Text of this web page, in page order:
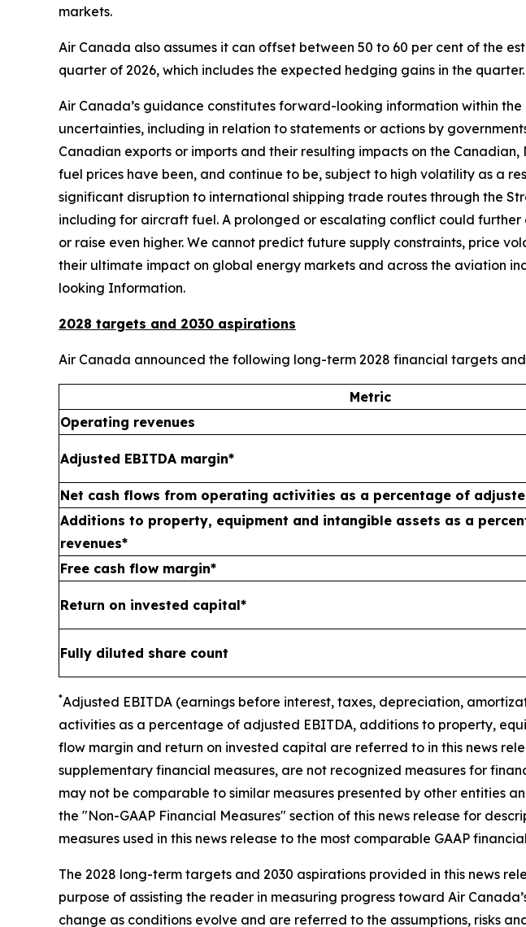
markets.
Air Canada also assumes it can offset between 50 to 60 per cent of the
quarter of 2026, which includes the expected hedging gains in the quarter.
Air Canada’s guidance constitutes forward-looking information within
uncertainties, including in relation to statements or actions by
Canadian exports or imports and their resulting impacts on the
fuel prices have been, and continue to be, subject to high volatility as a
significant disruption to international shipping trade routes through the
including for aircraft fuel. A prolonged or escalating conflict could
or raise even higher. We cannot predict future supply constraints, price
their ultimate impact on global energy markets and across the aviation
looking Information.
2028 targets and 2030 aspirations
Air Canada announced the following long-term 2028 financial targets
Metric
Operating revenues
Adjusted EBITDA margin*
Net cash flows from operating activities as a percentage of
Additions to property, equipment and intangible assets as a
revenues*
Free cash flow margin*
Return on invested capital*
Fully diluted share count
*Adjusted EBITDA (earnings before interest, taxes, depreciation,
activities as a percentage of adjusted EBITDA, additions to property,
flow margin and return on invested capital are referred to in this news
supplementary financial measures, are not recognized measures for
may not be comparable to similar measures presented by other entities
the "Non-GAAP Financial Measures" section of this news release for
measures used in this news release to the most comparable GAAP
The 2028 long-term targets and 2030 aspirations provided in this news
purpose of assisting the reader in measuring progress toward Air
change as conditions evolve and are referred to the assumptions, risks